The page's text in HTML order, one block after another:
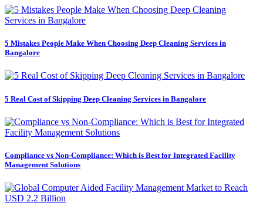
5 Mistakes People Make When Choosing Deep Cleaning Services in
Bangalore
5 Real Cost of Skipping Deep Cleaning Services in Bangalore
Compliance vs Non-Compliance: Which is Best for Integrated Facility
Management Solutions